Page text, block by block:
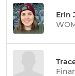
Erin